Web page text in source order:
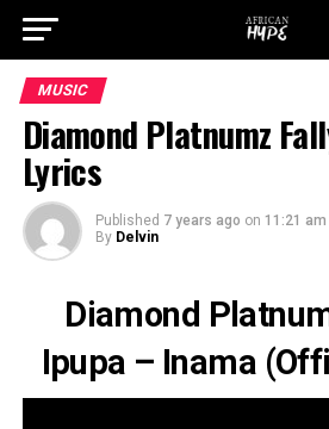
MUSIC
Diamond Platnumz
Lyrics
Published 7 years ago on 11:21 am
By Delvin
Diamond
Ipupa – Inama